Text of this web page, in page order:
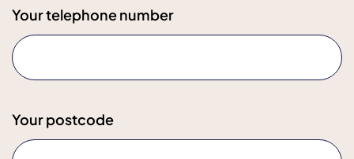
Your telephone number
Your postcode